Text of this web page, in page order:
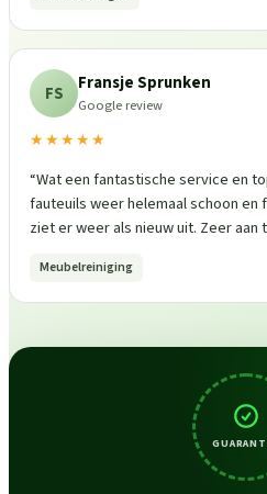
FS Fransje Sprunken
Google review
★★★★★
“Wat een fantastische service en
fauteuils weer helemaal schoon en
ziet er weer als nieuw uit. Zeer aan
Meubelreiniging